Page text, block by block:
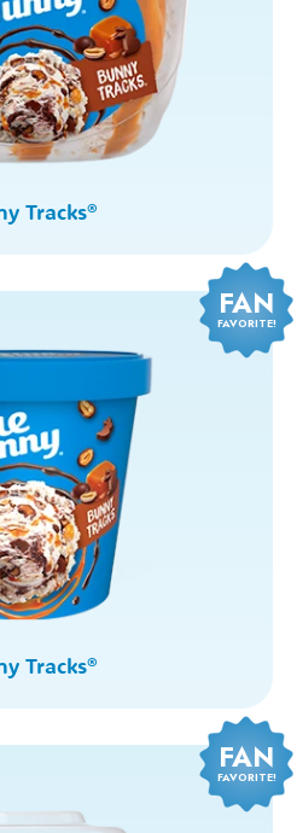
Tracks®
FAN
FAVORITE!
Tracks®
FAN
FAVORITE!